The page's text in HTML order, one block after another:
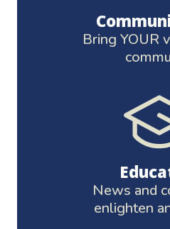
Bring YOUR
News and
enlighten